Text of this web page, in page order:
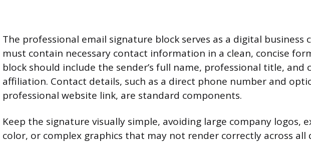
The professional email signature block serves as a digital business
must contain necessary contact information in a clean, concise
block should include the sender’s full name, professional title, and
affiliation. Contact details, such as a direct phone number and
professional website link, are standard components.
Keep the signature visually simple, avoiding large company logos,
color, or complex graphics that may not render correctly across all